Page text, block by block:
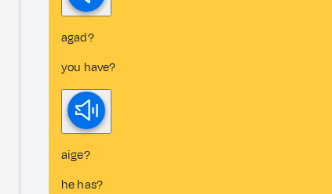
agad?
you have?
aige?
he has?